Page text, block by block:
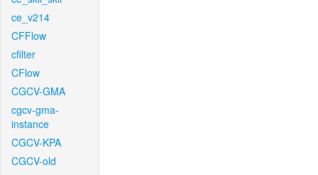
ce_v214
CFFlow
cfilter
CFlow
CGCV-GMA
cgcv-gma-
instance
CGCV-KPA
CGCV-old